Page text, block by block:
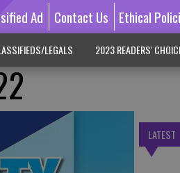
Ad Contact Us Ethical
LEGALS 2023 READERS'
LATEST